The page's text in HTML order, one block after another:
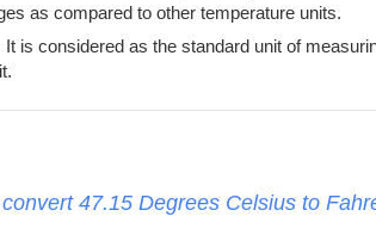
as compared to other temperature units.
It is considered as the standard unit of
47.15 Degrees Celsius to